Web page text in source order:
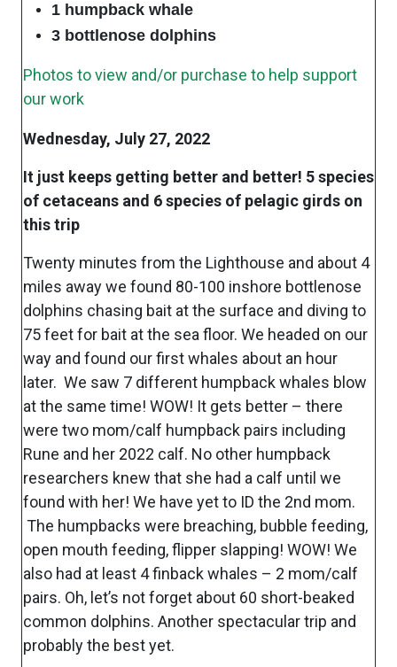
1 humpback whale
3 bottlenose dolphins
Photos to view and/or purchase to help support
our work
Wednesday, July 27, 2022
It just keeps getting better and better! 5 species
of cetaceans and 6 species of pelagic girds on
this trip
Twenty minutes from the Lighthouse and about 4
miles away we found 80-100 inshore bottlenose
dolphins chasing bait at the surface and diving to
75 feet for bait at the sea floor. We headed on our
way and found our first whales about an hour
later. We saw 7 different humpback whales blow
at the same time! WOW! It gets better – there
were two mom/calf humpback pairs including
Rune and her 2022 calf. No other humpback
researchers knew that she had a calf until we
found with her! We have yet to ID the 2nd mom.
The humpbacks were breaching, bubble feeding,
open mouth feeding, flipper slapping! WOW! We
also had at least 4 finback whales – 2 mom/calf
pairs. Oh, let’s not forget about 60 short-beaked
common dolphins. Another spectacular trip and
probably the best yet.